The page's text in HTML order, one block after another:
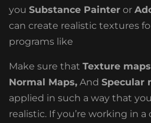
you Substance Painter or
can create realistic textures
programs like
Make sure that Texture
Normal Maps, And Specular
applied in such a way that
realistic. If you’re working in